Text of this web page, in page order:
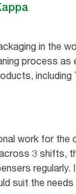
in the
process
work for
3 shifts,
suit the